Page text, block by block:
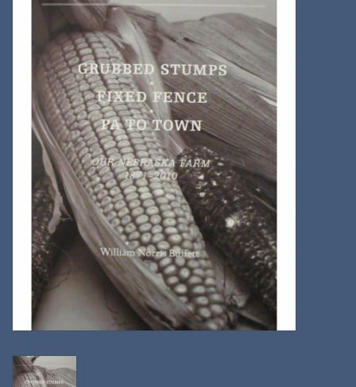
Postcards & Cards
Posters & Prints
Willa Cather Review
Gift cards